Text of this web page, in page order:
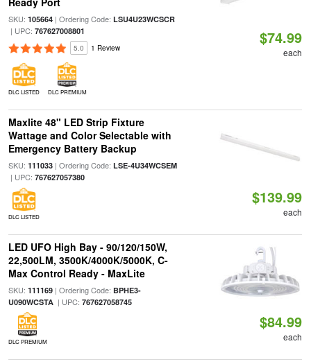
SKU: 105664| Ordering Code: LSU4U23WCSCR
| UPC: 767627008801
5.0 1 Review
DLC LISTED DLC PREMIUM
$74.99
each
Maxlite 48" LED Strip Fixture
Wattage and Color Selectable with
Emergency Battery Backup
SKU: 111033| Ordering Code: LSE-4U34WCSEM
| UPC: 767627057380
DLC LISTED
$139.99
each
LED UFO High Bay - 90/120/150W,
22,500LM, 3500K/4000K/5000K, C-
Max Control Ready - MaxLite
SKU: 111169| Ordering Code: BPHE3-
U090WCSTA| UPC: 767627058745
DLC PREMIUM
$84.99
each